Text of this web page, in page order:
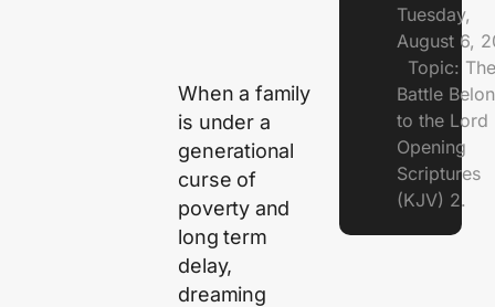
When a family
is under a
generational
curse of
poverty and
long term
delay,
dreaming
Tuesday,
August 6,
Topic: The
Battle
to the
Opening
Scriptures
(KJV) 2.